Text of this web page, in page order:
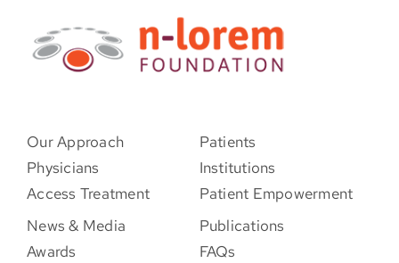
Our Approach
Patients
Physicians
Institutions
Access Treatment
Patient Empowerment
News & Media
Publications
Awards
FAQs